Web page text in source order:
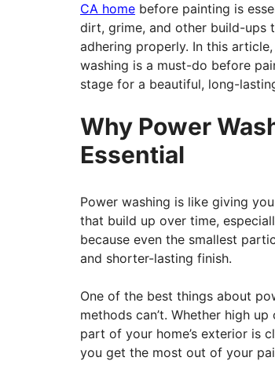
CA home before painting is
dirt, grime, and other build-ups
adhering properly. In this
washing is a must-do before
stage for a beautiful, long-
Why Power
Essential
Power washing is like giving
that build up over time,
because even the smallest
and shorter-lasting finish.
One of the best things about
methods can’t. Whether high
part of your home’s exterior is
you get the most out of your